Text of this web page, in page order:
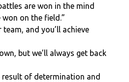
are won in the mind
won on the field.”
team, and you’ll achieve
but we’ll always get back
result of determination and